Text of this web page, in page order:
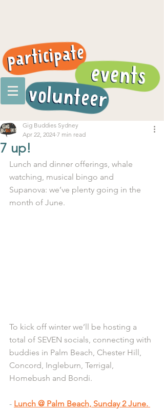
7 up!
Gig Buddies Sydney
Apr 22, 2024 7 min read
Lunch and dinner offerings, whale
watching, musical bingo and
Supanova: we’ve plenty going in the
month of June.
To kick off winter we’ll be hosting a
total of SEVEN socials, connecting with
buddies in Palm Beach, Chester Hill,
Concord, Ingleburn, Terrigal,
Homebush and Bondi.
- Lunch @ Palm Beach, Sunday 2 June.